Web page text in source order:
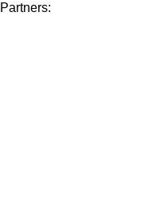
Partners: